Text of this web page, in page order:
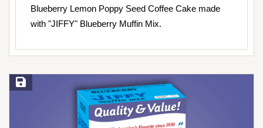
Blueberry Lemon Poppy Seed Coffee Cake made
with "JIFFY" Blueberry Muffin Mix.
Save Recipe